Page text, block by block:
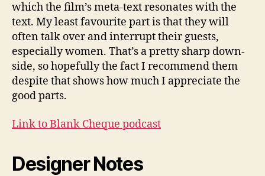
which the film’s meta-text resonates with the
text. My least favourite part is that they will
often talk over and interrupt their guests,
especially women. That’s a pretty sharp down-
side, so hopefully the fact I recommend them
despite that shows how much I appreciate the
good parts.
Link to Blank Cheque podcast
Designer Notes